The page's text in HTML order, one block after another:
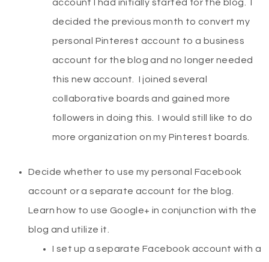
account I had initially started for the blog. I
decided the previous month to convert my
personal Pinterest account to a business
account for the blog and no longer needed
this new account. I joined several
collaborative boards and gained more
followers in doing this. I would still like to do
more organization on my Pinterest boards.
Decide whether to use my personal Facebook
account or a separate account for the blog.
Learn how to use Google+ in conjunction with the
blog and utilize it.
I set up a separate Facebook account with a